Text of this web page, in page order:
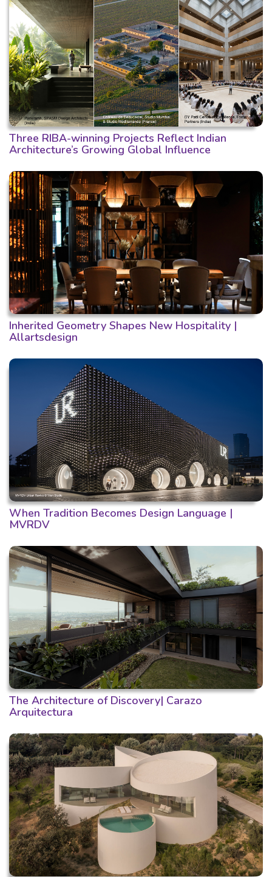
Three RIBA-winning Projects Reflect Indian
Architecture’s Growing Global Influence
Inherited Geometry Shapes New Hospitality |
Allartsdesign
When Tradition Becomes Design Language |
MVRDV
The Architecture of Discovery| Carazo
Arquitectura